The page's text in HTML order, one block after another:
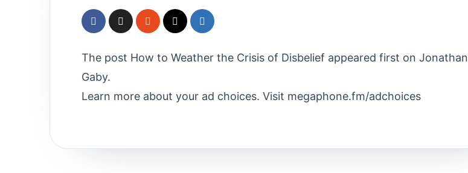
The post How to Weather the Crisis of Disbelief appeared first on Jonathan
Gaby.
Learn more about your ad choices. Visit megaphone.fm/adchoices